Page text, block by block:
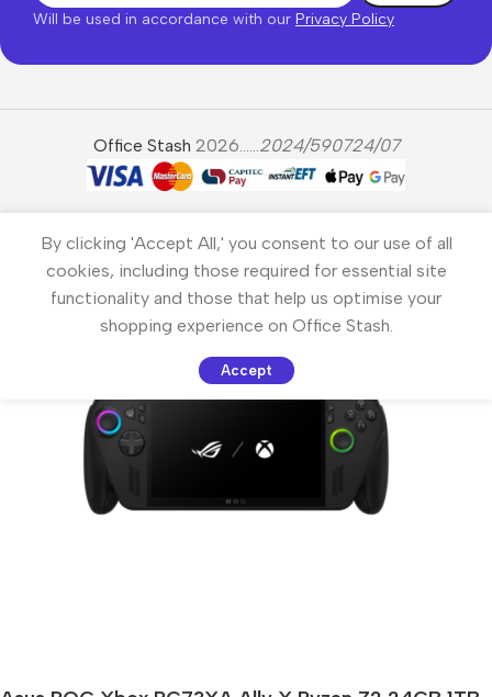
Will be used in accordance with our Privacy Policy
Office Stash 2026......2024/590724/07
By clicking 'Accept All,' you consent to our use of all
cookies, including those required for essential site
functionality and those that help us optimise your
shopping experience on Office Stash.
Accept